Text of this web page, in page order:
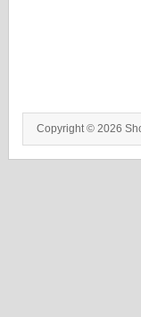
Copyright © 2026